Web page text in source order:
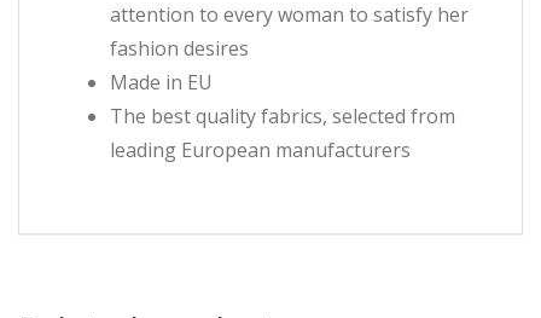
attention to every woman to satisfy her
fashion desires
Made in EU
The best quality fabrics, selected from
leading European manufacturers